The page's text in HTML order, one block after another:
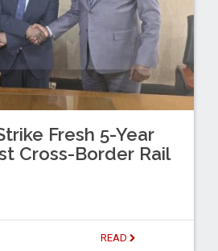
Fresh 5-Year
Cross-Border Rail
READ